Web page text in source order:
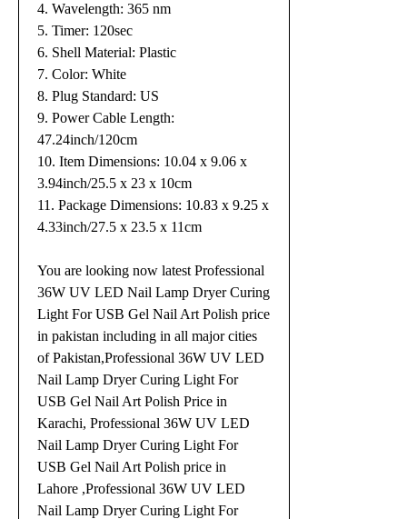
4. Wavelength: 365 nm
5. Timer: 120sec
6. Shell Material: Plastic
7. Color: White
8. Plug Standard: US
9. Power Cable Length:
47.24inch/120cm
10. Item Dimensions: 10.04 x 9.06 x
3.94inch/25.5 x 23 x 10cm
11. Package Dimensions: 10.83 x 9.25 x
4.33inch/27.5 x 23.5 x 11cm
You are looking now latest Professional
36W UV LED Nail Lamp Dryer Curing
Light For USB Gel Nail Art Polish price
in pakistan including in all major cities
of Pakistan,Professional 36W UV LED
Nail Lamp Dryer Curing Light For
USB Gel Nail Art Polish Price in
Karachi, Professional 36W UV LED
Nail Lamp Dryer Curing Light For
USB Gel Nail Art Polish price in
Lahore ,Professional 36W UV LED
Nail Lamp Dryer Curing Light For